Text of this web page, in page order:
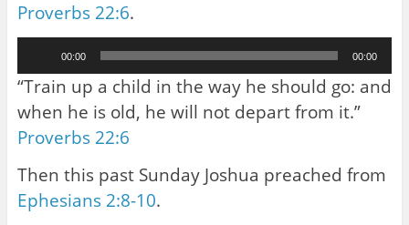
Proverbs 22:6.
00:00 00:00
“Train up a child in the way he should go: and
when he is old, he will not depart from it.”
Proverbs 22:6
Then this past Sunday Joshua preached from
Ephesians 2:8-10.